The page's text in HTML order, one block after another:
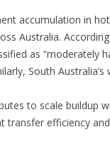
accumulation in
Australia.
as “moderately
South Australia’s
to scale buildup
transfer efficiency